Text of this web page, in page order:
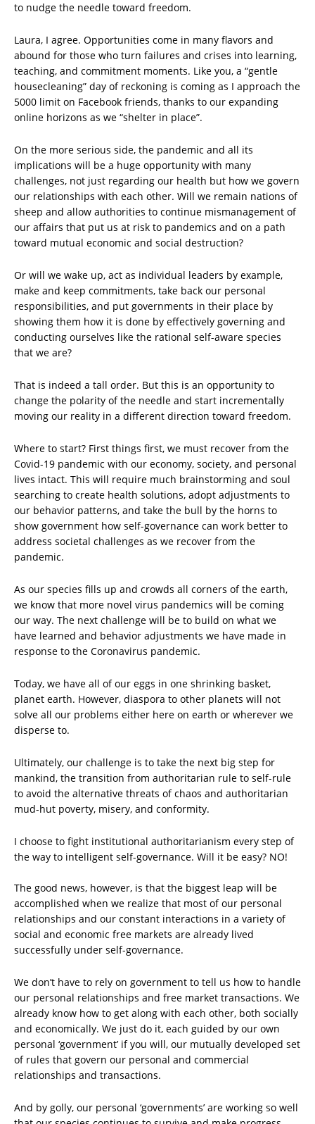
to nudge the needle toward freedom.
Laura, I agree. Opportunities come in many flavors and
abound for those who turn failures and crises into learning,
teaching, and commitment moments. Like you, a “gentle
housecleaning” day of reckoning is coming as I approach the
5000 limit on Facebook friends, thanks to our expanding
online horizons as we “shelter in place”.
On the more serious side, the pandemic and all its
implications will be a huge opportunity with many
challenges, not just regarding our health but how we govern
our relationships with each other. Will we remain nations of
sheep and allow authorities to continue mismanagement of
our affairs that put us at risk to pandemics and on a path
toward mutual economic and social destruction?
Or will we wake up, act as individual leaders by example,
make and keep commitments, take back our personal
responsibilities, and put governments in their place by
showing them how it is done by effectively governing and
conducting ourselves like the rational self-aware species
that we are?
That is indeed a tall order. But this is an opportunity to
change the polarity of the needle and start incrementally
moving our reality in a different direction toward freedom.
Where to start? First things first, we must recover from the
Covid-19 pandemic with our economy, society, and personal
lives intact. This will require much brainstorming and soul
searching to create health solutions, adopt adjustments to
our behavior patterns, and take the bull by the horns to
show government how self-governance can work better to
address societal challenges as we recover from the
pandemic.
As our species fills up and crowds all corners of the earth,
we know that more novel virus pandemics will be coming
our way. The next challenge will be to build on what we
have learned and behavior adjustments we have made in
response to the Coronavirus pandemic.
Today, we have all of our eggs in one shrinking basket,
planet earth. However, diaspora to other planets will not
solve all our problems either here on earth or wherever we
disperse to.
Ultimately, our challenge is to take the next big step for
mankind, the transition from authoritarian rule to self-rule
to avoid the alternative threats of chaos and authoritarian
mud-hut poverty, misery, and conformity.
I choose to fight institutional authoritarianism every step of
the way to intelligent self-governance. Will it be easy? NO!
The good news, however, is that the biggest leap will be
accomplished when we realize that most of our personal
relationships and our constant interactions in a variety of
social and economic free markets are already lived
successfully under self-governance.
We don’t have to rely on government to tell us how to handle
our personal relationships and free market transactions. We
already know how to get along with each other, both socially
and economically. We just do it, each guided by our own
personal ‘government’ if you will, our mutually developed set
of rules that govern our personal and commercial
relationships and transactions.
And by golly, our personal ‘governments’ are working so well